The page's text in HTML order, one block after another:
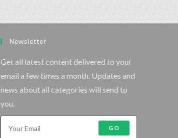
Newsletter
Get all latest content delivered to your
email a few times a month. Updates and
news about all categories will send to
you.
GO